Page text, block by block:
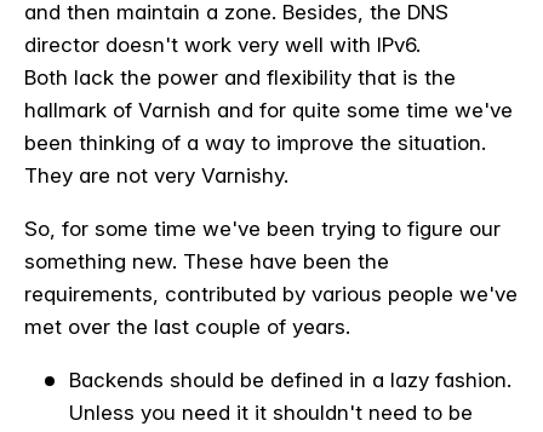
and then maintain a zone. Besides, the DNS
director doesn't work very well with IPv6.
Both lack the power and flexibility that is the
hallmark of Varnish and for quite some time we've
been thinking of a way to improve the situation.
They are not very Varnishy.
So, for some time we've been trying to figure our
something new. These have been the
requirements, contributed by various people we've
met over the last couple of years.
Backends should be defined in a lazy fashion.
Unless you need it it shouldn't need to be